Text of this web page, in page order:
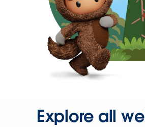
Explore all